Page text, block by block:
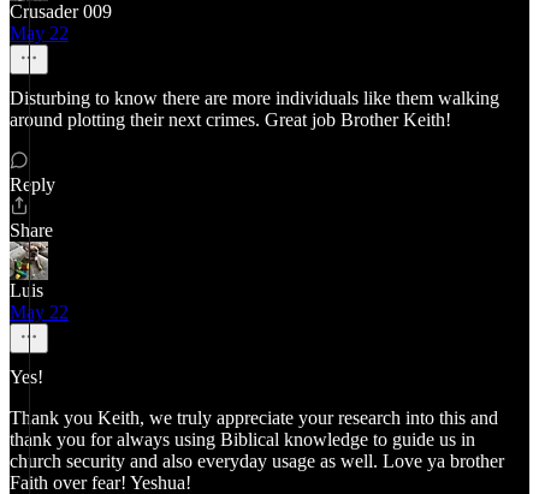
Crusader 009
May 22
Disturbing to know there are more individuals like them walking
around plotting their next crimes. Great job Brother Keith!
Reply
Share
Luis
May 22
Yes!
Thank you Keith, we truly appreciate your research into this and
thank you for always using Biblical knowledge to guide us in
church security and also everyday usage as well. Love ya brother
Faith over fear! Yeshua!